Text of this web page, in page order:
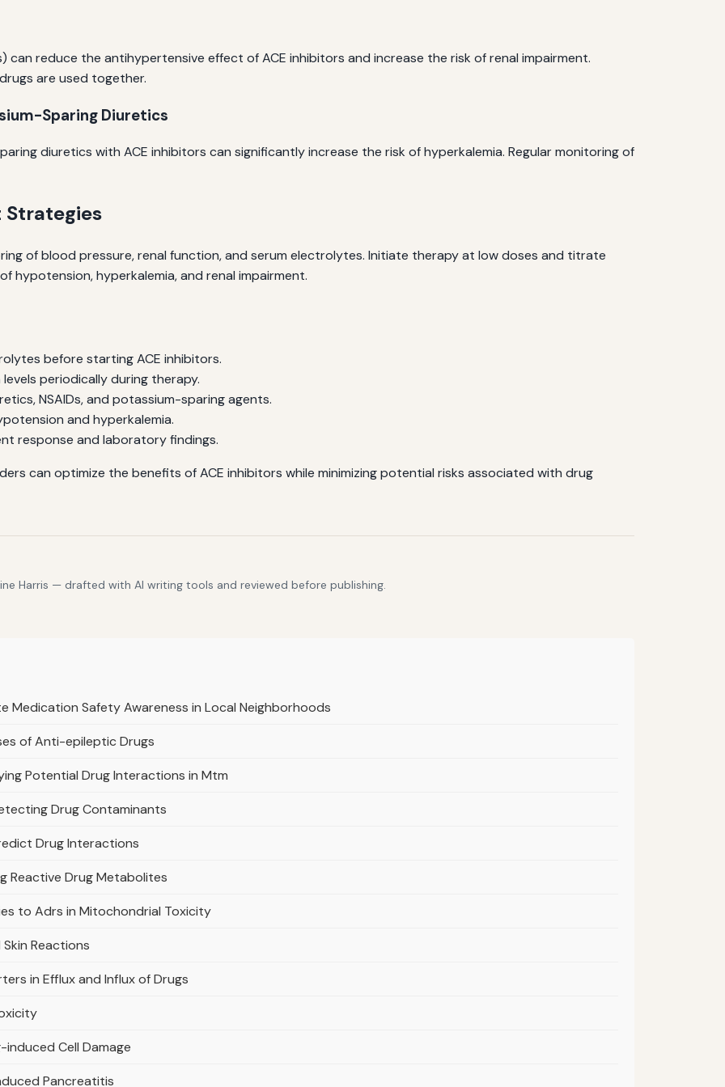
can reduce the antihypertensive effect of ACE inhibitors and increase the risk of renal impairment.
are used together.
Sparing Diuretics
diuretics with ACE inhibitors can significantly increase the risk of hyperkalemia. Regular monitoring of
of blood pressure, renal function, and serum electrolytes. Initiate therapy at low doses and titrate
hypotension, hyperkalemia, and renal impairment.
before starting ACE inhibitors.
periodically during therapy.
NSAIDs, and potassium-sparing agents.
and hyperkalemia.
response and laboratory findings.
can optimize the benefits of ACE inhibitors while minimizing potential risks associated with drug
Harris — drafted with AI writing tools and reviewed before publishing.
Medication Safety Awareness in Local Neighborhoods
of Anti-epileptic Drugs
Potential Drug Interactions in Mtm
Drug Contaminants
Drug Interactions
Reactive Drug Metabolites
to Adrs in Mitochondrial Toxicity
Reactions
in Efflux and Influx of Drugs
Cell Damage
Pancreatitis